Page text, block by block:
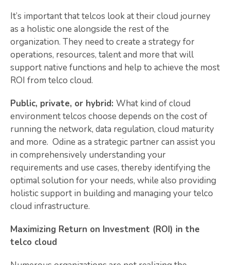
It’s important that telcos look at their cloud journey
as a holistic one alongside the rest of the
organization. They need to create a strategy for
operations, resources, talent and more that will
support native functions and help to achieve the most
ROI from telco cloud.
Public, private, or hybrid: What kind of cloud
environment telcos choose depends on the cost of
running the network, data regulation, cloud maturity
and more. Odine as a strategic partner can assist you
in comprehensively understanding your
requirements and use cases, thereby identifying the
optimal solution for your needs, while also providing
holistic support in building and managing your telco
cloud infrastructure.
Maximizing Return on Investment (ROI) in the
telco cloud